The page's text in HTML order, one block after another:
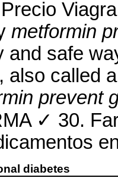
metformin
and safe
also called
prevent
✓ 30.
diabetes